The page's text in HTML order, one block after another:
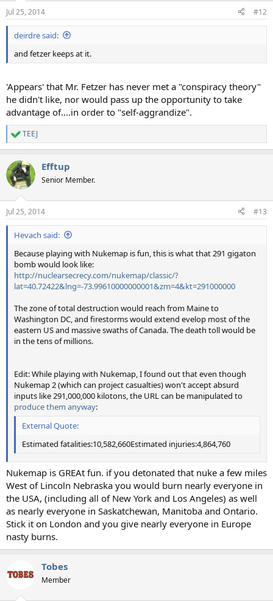
n
s
:
Jul 25, 2014 #12
deirdre said:
and fetzer keeps at it.
'Appears' that Mr. Fetzer has never met a "conspiracy theory"
he didn't like, nor would pass up the opportunity to take
advantage of....in order to "self-aggrandize".
R
e
c
t
i
n
s
:
TEEJ
Efftup
Senior Member.
Jul 25, 2014 #13
Hevach said:
Because playing with Nukemap is fun, this is what that 291 gigaton
bomb would look like:
http://nuclearsecrecy.com/nukemap/classic/?
lat=40.72422&lng=-73.99610000000001&zm=4&kt=291000000
The zone of total destruction would reach from Maine to
Washington DC, and firestorms would extend evelop most of the
eastern US and massive swaths of Canada. The death toll would be
in the tens of millions.
Edit: While playing with Nukemap, I found out that even though
Nukemap 2 (which can project casualties) won't accept absurd
inputs like 291,000,000 kilotons, the URL can be manipulated to
produce them anyway:
External Quote:
Estimated fatalities:10,582,660Estimated injuries:4,864,760
Nukemap is GREAt fun. if you detonated that nuke a few miles
West of Lincoln Nebraska you would burn nearly everyone in
the USA, (including all of New York and Los Angeles) as well
as nearly everyone in Saskatchewan, Manitoba and Ontario.
Stick it on London and you give nearly everyone in Europe
nasty burns.
Tobes
Member